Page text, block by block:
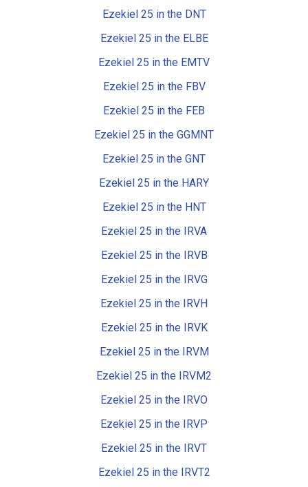
Ezekiel 25 in the DNT
Ezekiel 25 in the ELBE
Ezekiel 25 in the EMTV
Ezekiel 25 in the FBV
Ezekiel 25 in the FEB
Ezekiel 25 in the GGMNT
Ezekiel 25 in the GNT
Ezekiel 25 in the HARY
Ezekiel 25 in the HNT
Ezekiel 25 in the IRVA
Ezekiel 25 in the IRVB
Ezekiel 25 in the IRVG
Ezekiel 25 in the IRVH
Ezekiel 25 in the IRVK
Ezekiel 25 in the IRVM
Ezekiel 25 in the IRVM2
Ezekiel 25 in the IRVO
Ezekiel 25 in the IRVP
Ezekiel 25 in the IRVT
Ezekiel 25 in the IRVT2